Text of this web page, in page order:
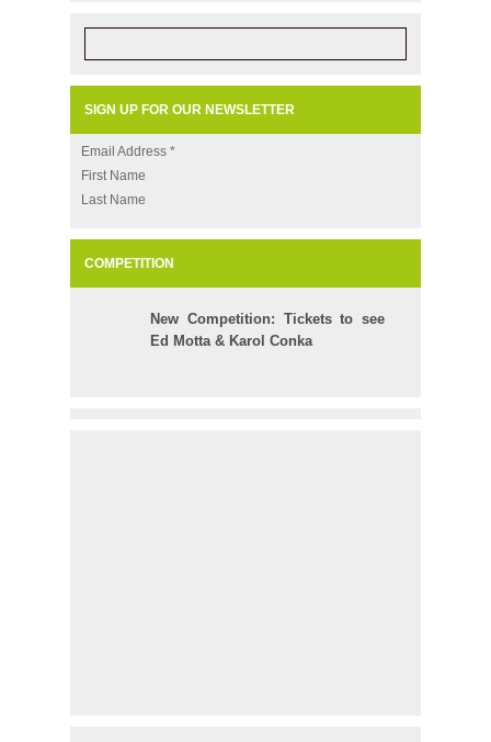
SIGN UP FOR OUR NEWSLETTER
Email Address *
First Name
Last Name
COMPETITION
New Competition: Tickets to see
Ed Motta & Karol Conka